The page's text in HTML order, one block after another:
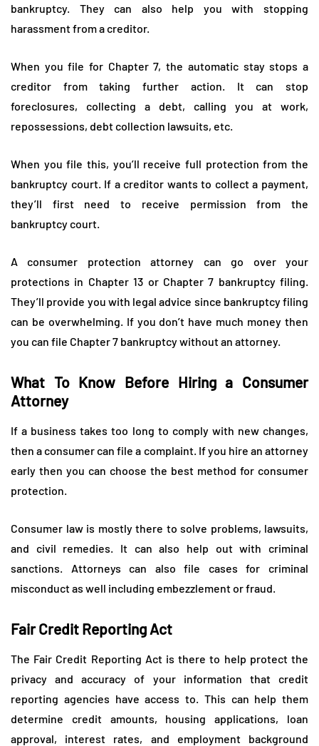
bankruptcy. They can also help you with stopping
harassment from a creditor.
When you file for Chapter 7, the automatic stay stops a
creditor from taking further action. It can stop
foreclosures, collecting a debt, calling you at work,
repossessions, debt collection lawsuits, etc.
When you file this, you’ll receive full protection from the
bankruptcy court. If a creditor wants to collect a payment,
they’ll first need to receive permission from the
bankruptcy court.
A consumer protection attorney can go over your
protections in Chapter 13 or Chapter 7 bankruptcy filing.
They’ll provide you with legal advice since bankruptcy filing
can be overwhelming. If you don’t have much money then
you can file Chapter 7 bankruptcy without an attorney.
What To Know Before Hiring a Consumer
Attorney
If a business takes too long to comply with new changes,
then a consumer can file a complaint. If you hire an attorney
early then you can choose the best method for consumer
protection.
Consumer law is mostly there to solve problems, lawsuits,
and civil remedies. It can also help out with criminal
sanctions. Attorneys can also file cases for criminal
misconduct as well including embezzlement or fraud.
Fair Credit Reporting Act
The Fair Credit Reporting Act is there to help protect the
privacy and accuracy of your information that credit
reporting agencies have access to. This can help them
determine credit amounts, housing applications, loan
approval, interest rates, and employment background